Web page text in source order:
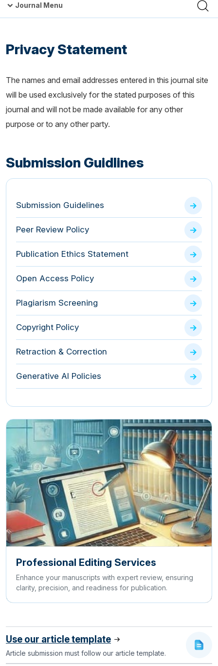
Journal Menu
Privacy Statement
The names and email addresses entered in this journal site
will be used exclusively for the stated purposes of this
journal and will not be made available for any other
purpose or to any other party.
Submission Guidlines
Submission Guidelines
Peer Review Policy
Publication Ethics Statement
Open Access Policy
Plagiarism Screening
Copyright Policy
Retraction & Correction
Generative AI Policies
Professional Editing Services
Enhance your manuscripts with expert review, ensuring
clarity, precision, and readiness for publication.
Use our article template
Article submission must follow our article template.